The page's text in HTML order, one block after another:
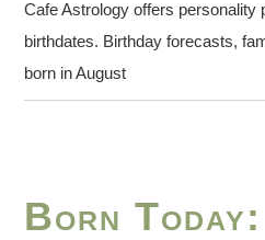
Cafe Astrology offers personality
birthdates. Birthday forecasts,
born in August
Born Today: